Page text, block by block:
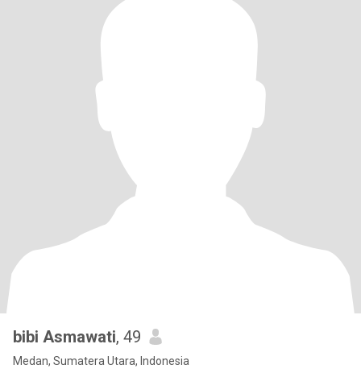
bibi Asmawati, 49
Medan, Sumatera Utara, Indonesia